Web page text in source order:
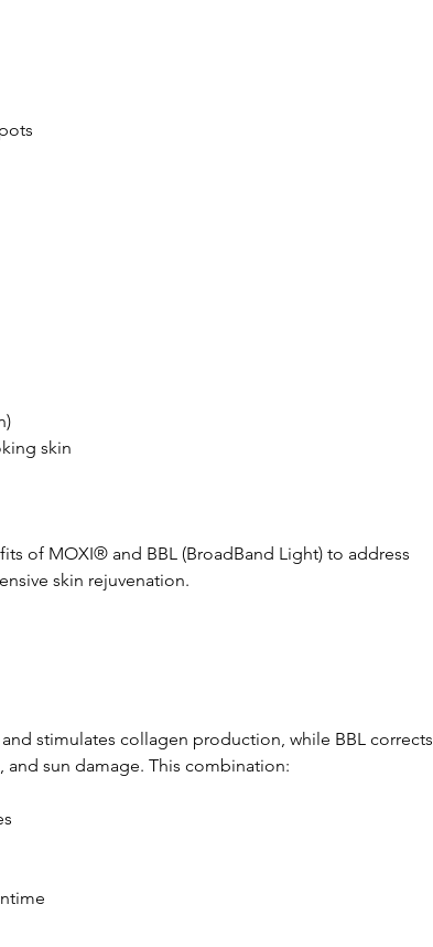
skin
of MOXI® and BBL (BroadBand Light) to address
skin rejuvenation.
stimulates collagen production, while BBL corrects
sun damage. This combination: